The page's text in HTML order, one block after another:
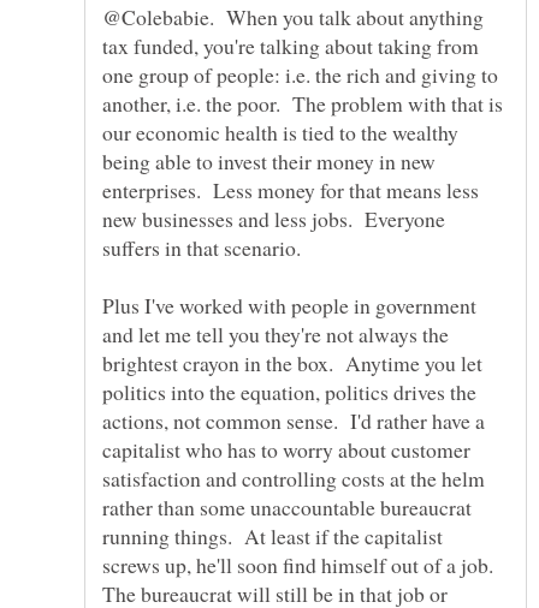
@Colebabie. When you talk about anything
tax funded, you're talking about taking from
one group of people: i.e. the rich and giving to
another, i.e. the poor. The problem with that is
our economic health is tied to the wealthy
being able to invest their money in new
enterprises. Less money for that means less
new businesses and less jobs. Everyone
suffers in that scenario.
Plus I've worked with people in government
and let me tell you they're not always the
brightest crayon in the box. Anytime you let
politics into the equation, politics drives the
actions, not common sense. I'd rather have a
capitalist who has to worry about customer
satisfaction and controlling costs at the helm
rather than some unaccountable bureaucrat
running things. At least if the capitalist
screws up, he'll soon find himself out of a job.
The bureaucrat will still be in that job or